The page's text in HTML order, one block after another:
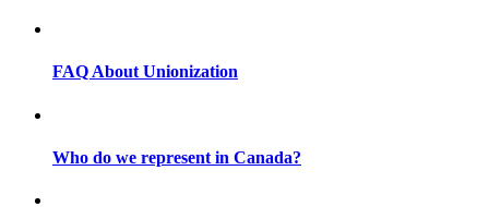
FAQ About Unionization
Who do we represent in Canada?